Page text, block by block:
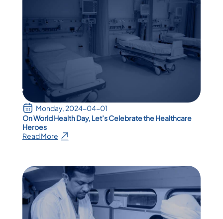
Monday, 2024-04-01
On World Health Day, Let’s Celebrate the Healthcare
Heroes
Read More